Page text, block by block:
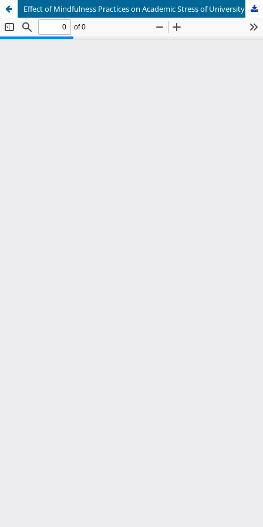
Effect of Mindfulness Practices on Academic Stress of University Students: Mediating Role of Emotional Resilience